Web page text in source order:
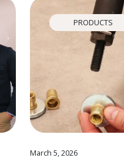
PRODUCTS
March 5, 2026